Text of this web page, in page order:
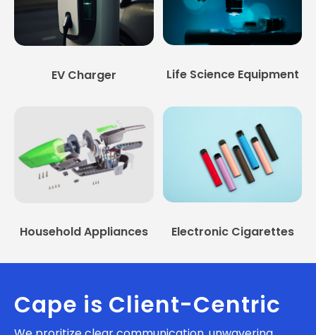
EV Charger Life Science Equipment
Household Appliances Electronic Cigarettes
Cape is Client-Centric